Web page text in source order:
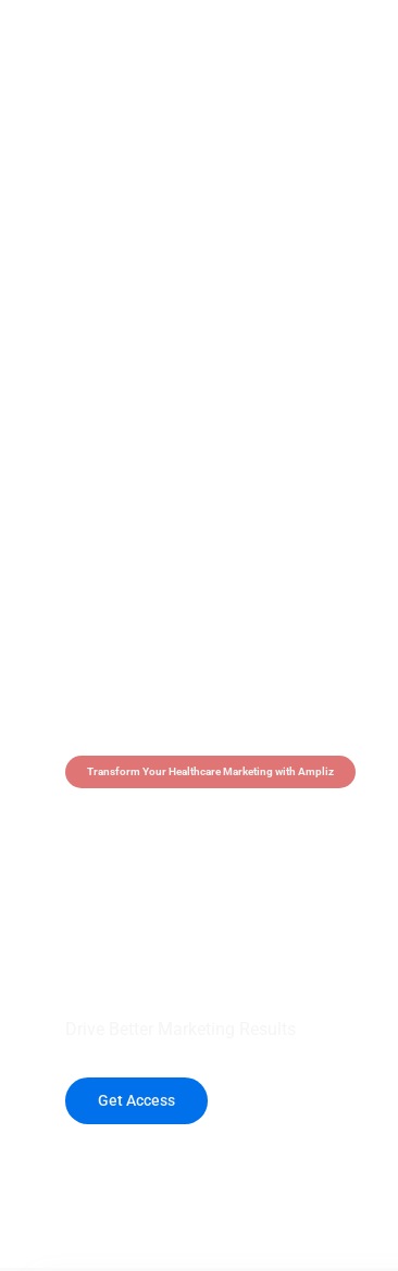
Transform Your Healthcare Marketing with Ampliz
Get Access